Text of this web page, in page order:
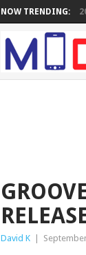
NOW TRENDING:
David K